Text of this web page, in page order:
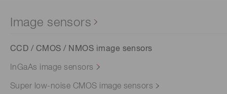
Image sensors
CCD / CMOS / NMOS image sensors
InGaAs image sensors
Super low-noise CMOS image sensors